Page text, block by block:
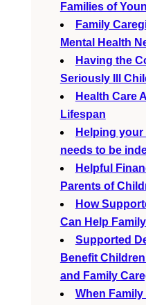
Families of
Family
Mental Health
Having the
Seriously Ill
Health Care
Lifespan
Helping
needs to be
Helpful
Parents of
How
Can Help
Supported
Benefit
and Family
When